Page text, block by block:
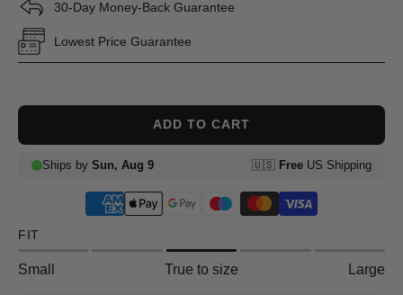
30-Day Money-Back Guarantee
Lowest Price Guarantee
ADD TO CART
FIT
Small True to size Large